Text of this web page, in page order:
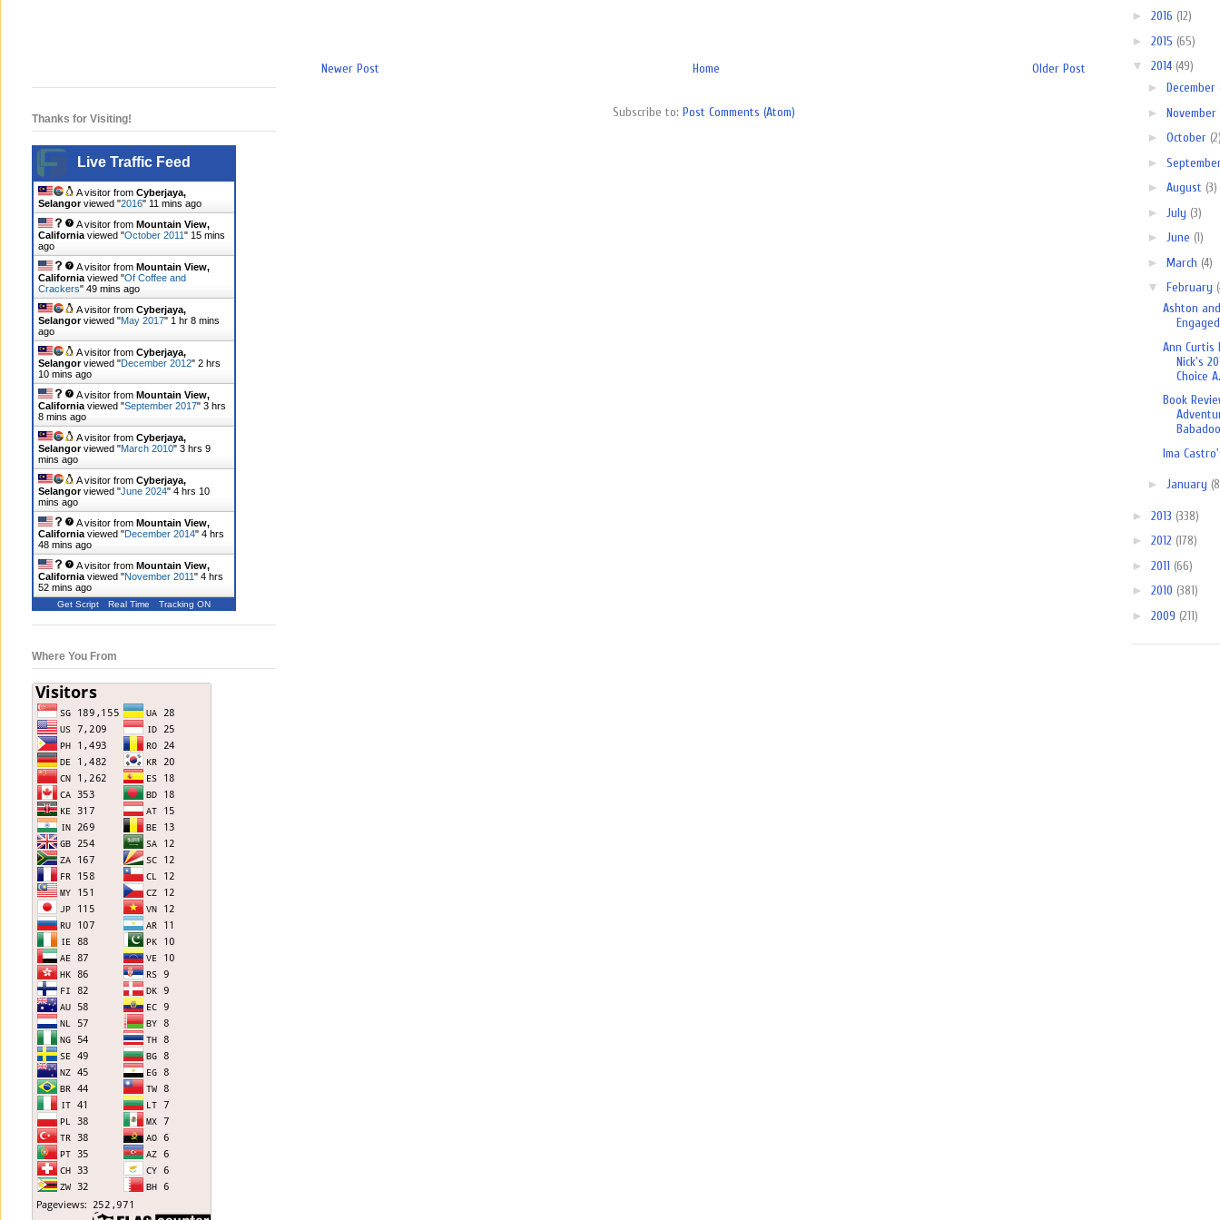
Newer Post Older Post
Home
Subscribe to: Post Comments (Atom)
Thanks for Visiting!
Live Traffic Feed
A visitor from Cyberjaya,
Selangorviewed "2016" 11 mins ago
A visitor from Mountain View,
California viewed "October 2011" 15 mins
ago
A visitor from Mountain View,
California viewed "Of Coffee and
Crackers" 49 mins ago
A visitor from Cyberjaya,
Selangorviewed "May 2017" 1 hr 8 mins
ago
A visitor from Cyberjaya,
Selangorviewed "December 2012" 2 hrs
10 mins ago
A visitor from Mountain View,
California viewed "September 2017" 3 hrs
8 mins ago
A visitor from Cyberjaya,
Selangorviewed "March 2010" 3 hrs 9
mins ago
A visitor from Cyberjaya,
Selangorviewed "June 2024" 4 hrs 10
mins ago
A visitor from Mountain View,
California viewed "December 2014" 4 hrs
48 mins ago
A visitor from Mountain View,
California viewed "November 2011" 4 hrs
52 mins ago
Get Script Real Time Tracking ON
Where You From
► 2016 (12)
► 2015 (65)
▼ 2014 (49)
► December
► November
► October
►
► August (3)
► July (3)
► June (1)
► March (4)
▼ February
Ashton
Engaged
Ann Curtis
Nick's
Choice
Book
Ima
► January
► 2013 (338)
► 2012 (178)
► 2011 (66)
► 2010 (381)
► 2009 (211)